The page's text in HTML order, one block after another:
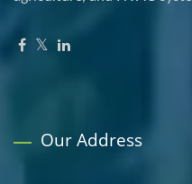
Our Address